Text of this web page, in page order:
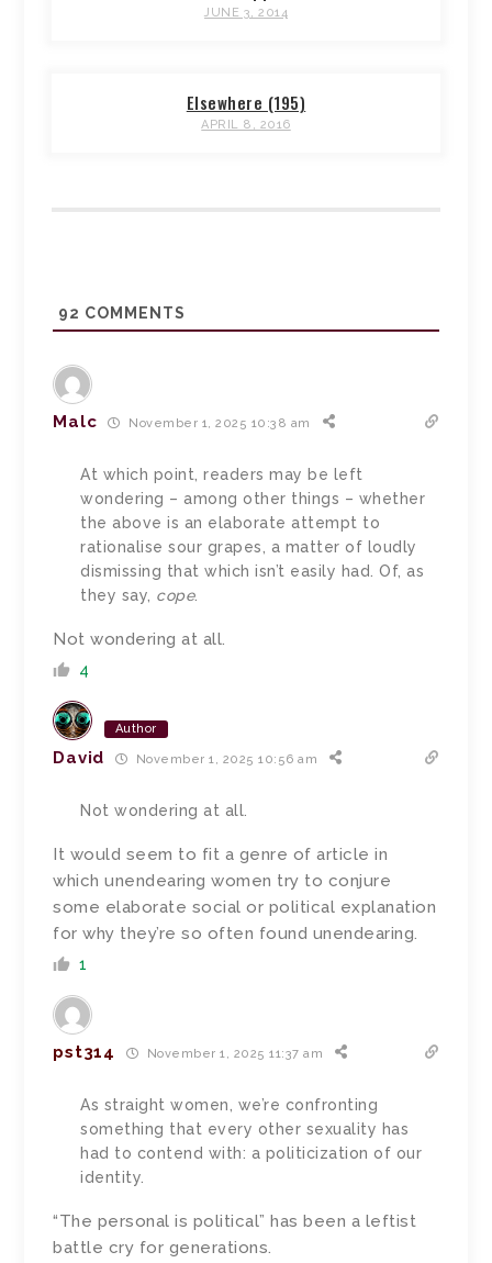
JUNE 3, 2014
Elsewhere (195)
APRIL 8, 2016
92 COMMENTS
Malc November 1, 2025 10:38 am
At which point, readers may be left
wondering – among other things – whether
the above is an elaborate attempt to
rationalise sour grapes, a matter of loudly
dismissing that which isn’t easily had. Of, as
they say, cope.
Not wondering at all.
4
Author
David November 1, 2025 10:56 am
Not wondering at all.
It would seem to fit a genre of article in
which unendearing women try to conjure
some elaborate social or political explanation
for why they’re so often found unendearing.
1
pst314 November 1, 2025 11:37 am
As straight women, we’re confronting
something that every other sexuality has
had to contend with: a politicization of our
identity.
“The personal is political” has been a leftist
battle cry for generations.